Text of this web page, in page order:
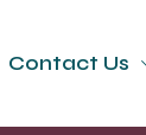
Contact Us